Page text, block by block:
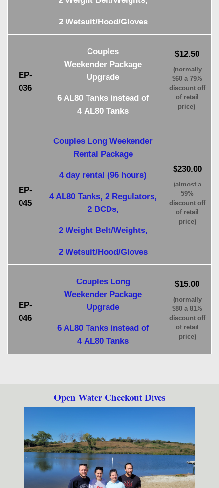
2 Wetsuit/Hood/Gloves
EP-
036
Couples
Weekender Package
Upgrade
6 AL80 Tanks instead of
4 AL80 Tanks
$12.50
(normally
$60 a 79%
discount off
of retail
price)
EP-
045
Couples Long Weekender
Rental Package
4 day rental (96 hours)
4 AL80 Tanks, 2 Regulators,
2 BCDs,
2 Weight Belt/Weights,
2 Wetsuit/Hood/Gloves
$230.00
(almost a
59%
discount off
of retail
price)
EP-
046
Couples Long
Weekender Package
Upgrade
6 AL80 Tanks instead of
4 AL80 Tanks
$15.00
(normally
$80 a 81%
discount off
of retail
price)
Open Water Checkout Dives